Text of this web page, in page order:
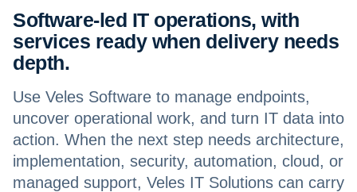
Software-led IT operations, with
services ready when delivery needs
depth.
Use Veles Software to manage endpoints,
uncover operational work, and turn IT data into
action. When the next step needs architecture,
implementation, security, automation, cloud, or
managed support, Veles IT Solutions can carry